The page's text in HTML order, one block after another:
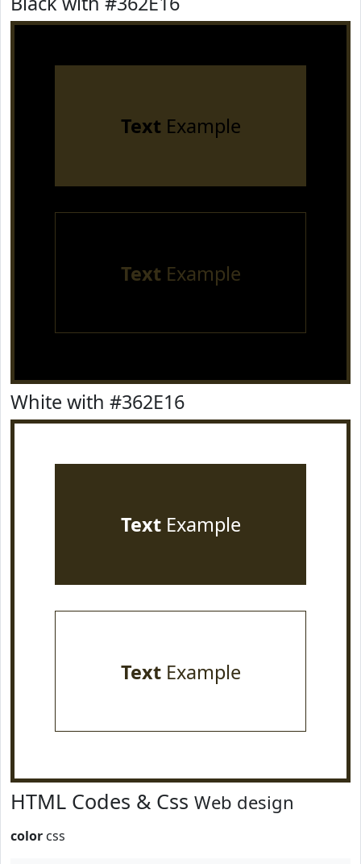
TextExample
Text Example
White with #362E16
TextExample
TextExample
HTML Codes & Css Web design
color css